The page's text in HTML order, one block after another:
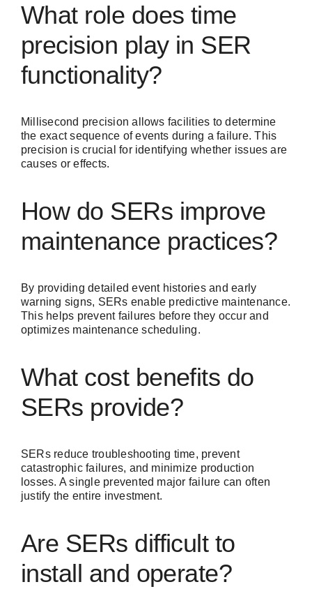
What role does time
precision play in SER
functionality?
Millisecond precision allows facilities to determine
the exact sequence of events during a failure. This
precision is crucial for identifying whether issues are
causes or effects.
How do SERs improve
maintenance practices?
By providing detailed event histories and early
warning signs, SERs enable predictive maintenance.
This helps prevent failures before they occur and
optimizes maintenance scheduling.
What cost benefits do
SERs provide?
SERs reduce troubleshooting time, prevent
catastrophic failures, and minimize production
losses. A single prevented major failure can often
justify the entire investment.
Are SERs difficult to
install and operate?